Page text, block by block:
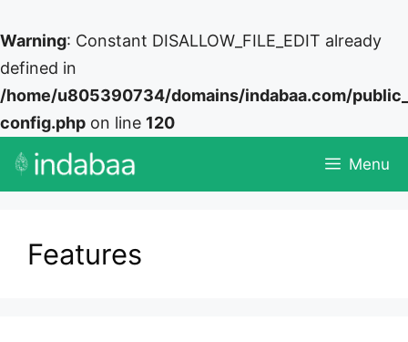
Warning: Constant DISALLOW_FILE_EDIT already
defined in
/home/u805390734/domains/indabaa.com/
config.php on line 120
Skip
Menu
Features